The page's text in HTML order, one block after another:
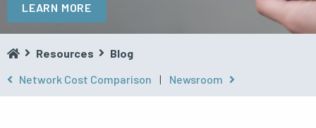
LEARN MORE
Resources
Blog
Network Cost Comparison
| Newsroom